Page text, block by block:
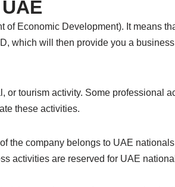
Economic Development). It means
which will then provide you a
tourism activity. Some professional
these activities.
the company belongs to UAE
activities are reserved for UAE